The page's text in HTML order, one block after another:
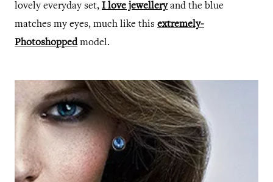
lovely everyday set, I love jewelleryand the blue
matches my eyes, much like this extremely-
Photoshoppedmodel.